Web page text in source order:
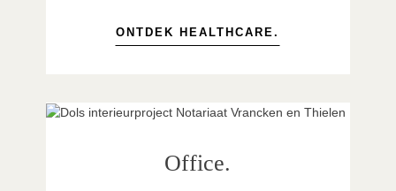
ONTDEK HEALTHCARE.
Office.